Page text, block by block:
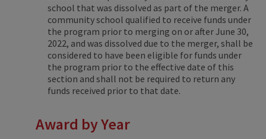
school that was dissolved as part of the merger. A
community school qualified to receive funds under
the program prior to merging on or after June 30,
2022, and was dissolved due to the merger, shall be
considered to have been eligible for funds under
the program prior to the effective date of this
section and shall not be required to return any
funds received prior to that date.
Award by Year